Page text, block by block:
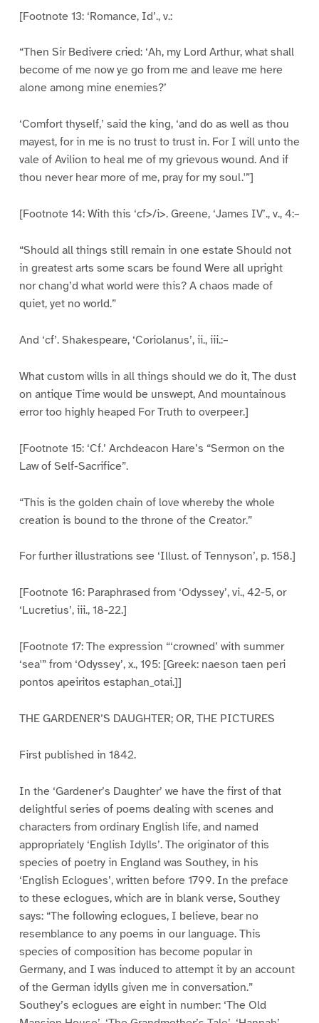
[Footnote 13: ‘Romance, Id’., v.:
“Then Sir Bedivere cried: ‘Ah, my Lord Arthur, what shall
become of me now ye go from me and leave me here
alone among mine enemies?’
‘Comfort thyself,’ said the king, ‘and do as well as thou
mayest, for in me is no trust to trust in. For I will unto the
vale of Avilion to heal me of my grievous wound. And if
thou never hear more of me, pray for my soul.'”]
[Footnote 14: With this ‘cf>/i>. Greene, ‘James IV’., v., 4:–
“Should all things still remain in one estate Should not
in greatest arts some scars be found Were all upright
nor chang’d what world were this? A chaos made of
quiet, yet no world.”
And ‘cf’. Shakespeare, ‘Coriolanus’, ii., iii.:–
What custom wills in all things should we do it, The dust
on antique Time would be unswept, And mountainous
error too highly heaped For Truth to overpeer.]
[Footnote 15: ‘Cf.’ Archdeacon Hare’s “Sermon on the
Law of Self-Sacrifice”.
“This is the golden chain of love whereby the whole
creation is bound to the throne of the Creator.”
For further illustrations see ‘Illust. of Tennyson’, p. 158.]
[Footnote 16: Paraphrased from ‘Odyssey’, vi., 42-5, or
‘Lucretius’, iii., 18-22.]
[Footnote 17: The expression “‘crowned’ with summer
‘sea'” from ‘Odyssey’, x., 195: [Greek: naeson taen peri
pontos apeiritos estaphan_otai.]]
THE GARDENER’S DAUGHTER; OR, THE PICTURES
First published in 1842.
In the ‘Gardener’s Daughter’ we have the first of that
delightful series of poems dealing with scenes and
characters from ordinary English life, and named
appropriately ‘English Idylls’. The originator of this
species of poetry in England was Southey, in his
‘English Eclogues’, written before 1799. In the preface
to these eclogues, which are in blank verse, Southey
says: “The following eclogues, I believe, bear no
resemblance to any poems in our language. This
species of composition has become popular in
Germany, and I was induced to attempt it by an account
of the German idylls given me in conversation.”
Southey’s eclogues are eight in number: ‘The Old